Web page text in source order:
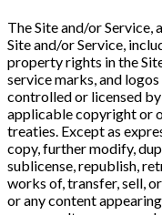
The Site and/or Service,
Site and/or Service,
property rights in the
service marks, and
controlled or licensed
applicable copyright or
treaties. Except as
copy, further modify,
sublicense, republish,
works of, transfer, sell,
or any content